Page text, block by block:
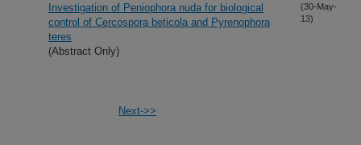
Investigation of Peniophora nuda for biological
control of Cercospora beticola and Pyrenophora
teres
(Abstract Only)
(30-May-
13)
Next->>